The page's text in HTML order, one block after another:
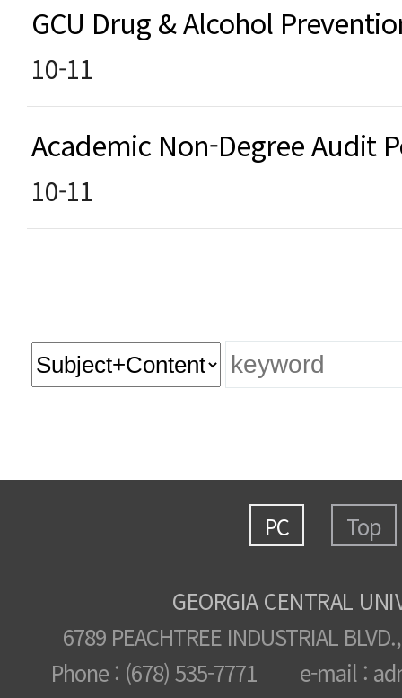
GCU Drug & Alcohol
10-11
Academic Non-Degree Audit
10-11
PC Top
GEORGIA CENTRAL
6789 PEACHTREE INDUSTRIAL
Phone : (678) 535-7771 e-mail :